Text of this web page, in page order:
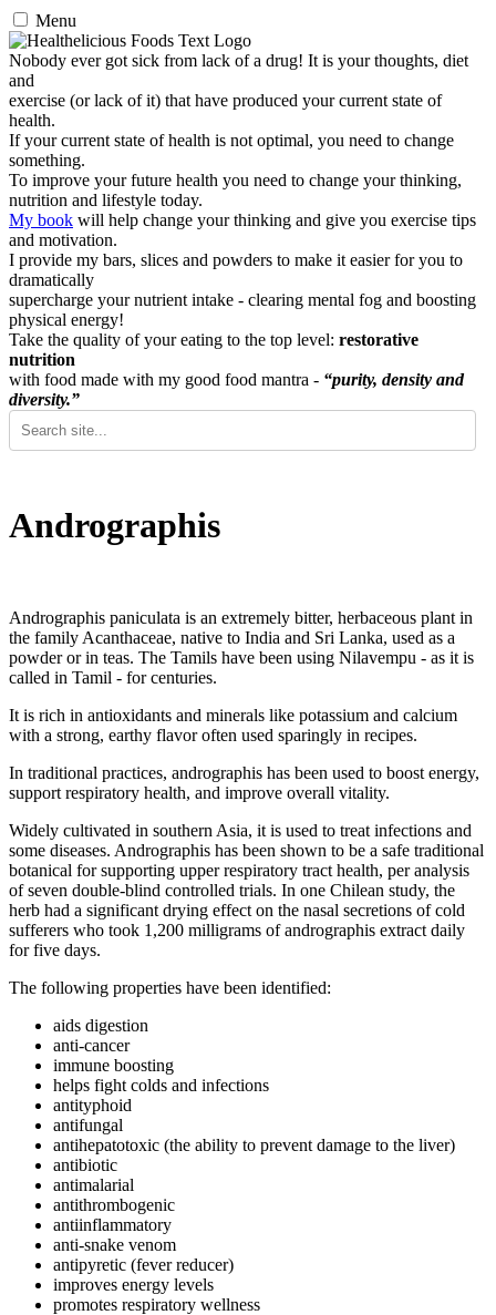
Menu
Nobody ever got sick from lack of a drug! It is your thoughts, diet
and
exercise (or lack of it) that have produced your current state of
health.
If your current state of health is not optimal, you need to change
something.
To improve your future health you need to change your thinking,
nutrition and lifestyle today.
My book will help change your thinking and give you exercise tips
and motivation.
I provide my bars, slices and powders to make it easier for you to
dramatically
supercharge your nutrient intake - clearing mental fog and boosting
physical energy!
Take the quality of your eating to the top level: restorative
nutrition
with food made with my good food mantra - “purity, density and
diversity.”
Andrographis
Andrographis paniculata is an extremely bitter, herbaceous plant in
the family Acanthaceae, native to India and Sri Lanka, used as a
powder or in teas. The Tamils have been using Nilavempu - as it is
called in Tamil - for centuries.
It is rich in antioxidants and minerals like potassium and calcium
with a strong, earthy flavor often used sparingly in recipes.
In traditional practices, andrographis has been used to boost energy,
support respiratory health, and improve overall vitality.
Widely cultivated in southern Asia, it is used to treat infections and
some diseases. Andrographis has been shown to be a safe traditional
botanical for supporting upper respiratory tract health, per analysis
of seven double-blind controlled trials. In one Chilean study, the
herb had a significant drying effect on the nasal secretions of cold
sufferers who took 1,200 milligrams of andrographis extract daily
for five days.
The following properties have been identified:
aids digestion
anti-cancer
immune boosting
helps fight colds and infections
antityphoid
antifungal
antihepatotoxic (the ability to prevent damage to the liver)
antibiotic
antimalarial
antithrombogenic
antiinflammatory
anti-snake venom
antipyretic (fever reducer)
improves energy levels
promotes respiratory wellness